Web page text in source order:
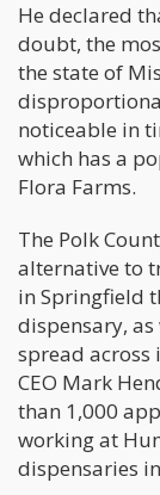
He declared
doubt, the
the state of
noticeable in
which has a
Flora Farms.
The Polk
alternative to
in Springfield
dispensary,
spread across
CEO Mark
than 1,000
working at
dispensaries